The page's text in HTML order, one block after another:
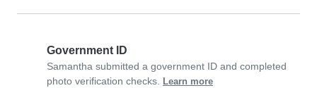
Government ID
Samantha submitted a government ID and completed
photo verification checks.
Learn more